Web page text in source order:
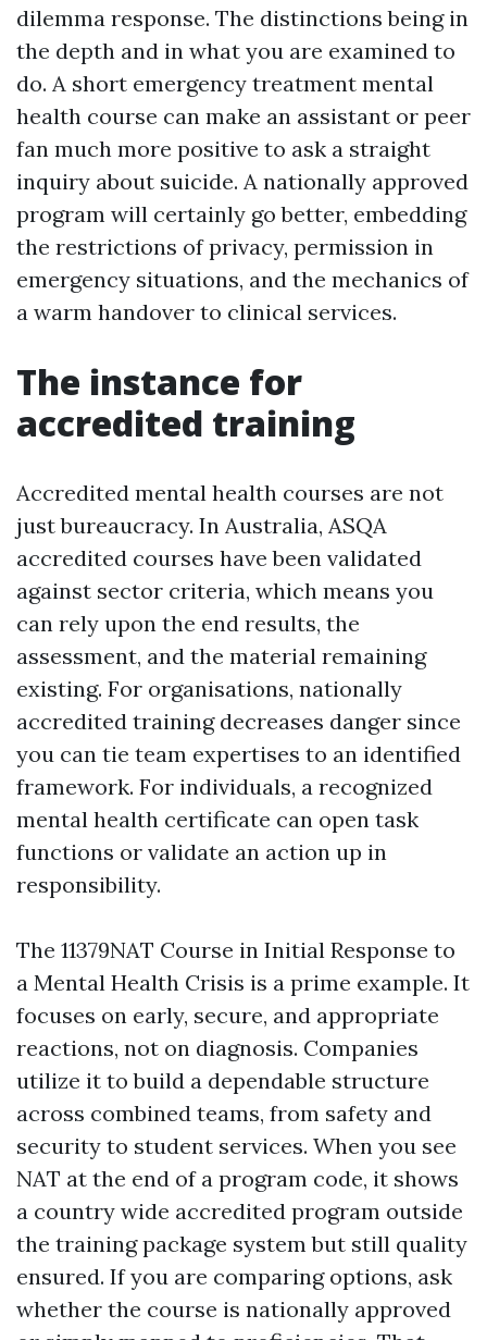
dilemma response. The distinctions being in
the depth and in what you are examined to
do. A short emergency treatment mental
health course can make an assistant or peer
fan much more positive to ask a straight
inquiry about suicide. A nationally approved
program will certainly go better, embedding
the restrictions of privacy, permission in
emergency situations, and the mechanics of
a warm handover to clinical services.
The instance for
accredited training
Accredited mental health courses are not
just bureaucracy. In Australia, ASQA
accredited courses have been validated
against sector criteria, which means you
can rely upon the end results, the
assessment, and the material remaining
existing. For organisations, nationally
accredited training decreases danger since
you can tie team expertises to an identified
framework. For individuals, a recognized
mental health certificate can open task
functions or validate an action up in
responsibility.
The 11379NAT Course in Initial Response to
a Mental Health Crisis is a prime example. It
focuses on early, secure, and appropriate
reactions, not on diagnosis. Companies
utilize it to build a dependable structure
across combined teams, from safety and
security to student services. When you see
NAT at the end of a program code, it shows
a country wide accredited program outside
the training package system but still quality
ensured. If you are comparing options, ask
whether the course is nationally approved